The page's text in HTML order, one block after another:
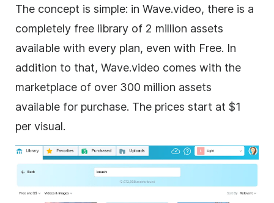
The concept is simple: in Wave.video, there is a
completely free library of 2 million assets
available with every plan, even with Free. In
addition to that, Wave.video comes with the
marketplace of over 300 million assets
available for purchase. The prices start at $1
per visual.